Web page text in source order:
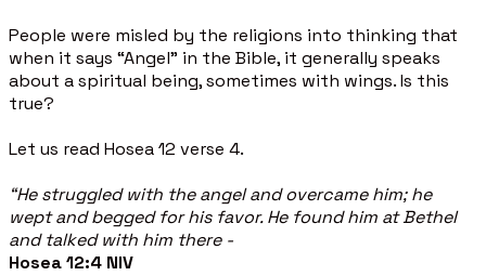
People were misled by the religions into thinking that
when it says “Angel” in the Bible, it generally speaks
about a spiritual being, sometimes with wings. Is this
true?
Let us read Hosea 12 verse 4.
“He struggled with the angel and overcame him; he
wept and begged for his favor. He found him at Bethel
and talked with him there -
Hosea 12:4 NIV